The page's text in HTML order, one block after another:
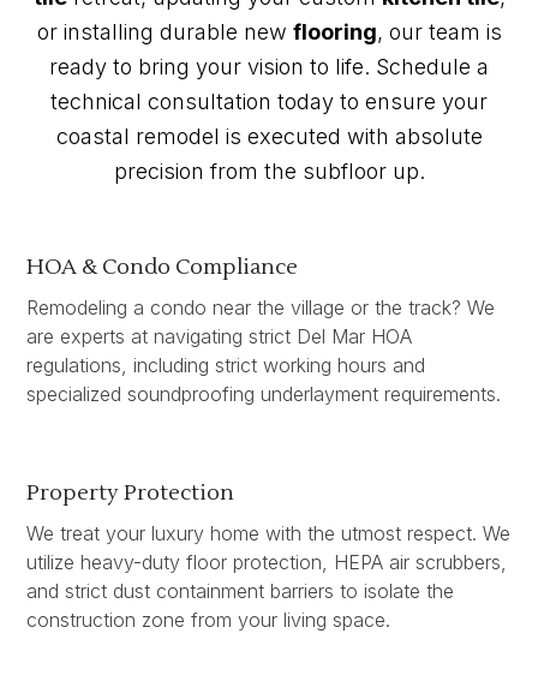
or installing durable new flooring, our team is
ready to bring your vision to life. Schedule a
technical consultation today to ensure your
coastal remodel is executed with absolute
precision from the subfloor up.
HOA & Condo Compliance
Remodeling a condo near the village or the track? We
are experts at navigating strict Del Mar HOA
regulations, including strict working hours and
specialized soundproofing underlayment requirements.
Property Protection
We treat your luxury home with the utmost respect. We
utilize heavy-duty floor protection, HEPA air scrubbers,
and strict dust containment barriers to isolate the
construction zone from your living space.